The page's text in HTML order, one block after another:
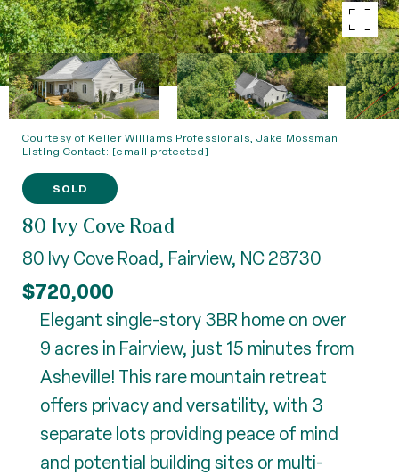
Courtesy of Keller Williams Professionals, Jake Mossman
Listing Contact: [email protected]
SOLD
80 Ivy Cove Road
80 Ivy Cove Road, Fairview, NC 28730
$720,000
Elegant single-story 3BR home on over
9 acres in Fairview, just 15 minutes from
Asheville! This rare mountain retreat
offers privacy and versatility, with 3
separate lots providing peace of mind
and potential building sites or multi-